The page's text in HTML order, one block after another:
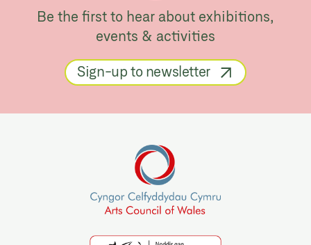
Be the first to hear about exhibitions,
events & activities
Sign-up to newsletter